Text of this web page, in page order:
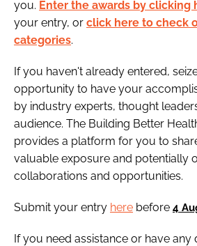
you. Enter the awards by clicking
your entry, or click here to check
categories.
If you haven't already entered,
opportunity to have your
by industry experts, thought
audience. The Building Better
provides a platform for you to
valuable exposure and potentially
collaborations and opportunities.
Submit your entry here before 4
If you need assistance or have any